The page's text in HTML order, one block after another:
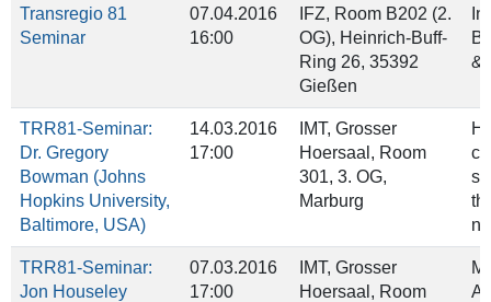
Transregio 81
Seminar
07.04.2016
16:00
IFZ, Room B202 (2.
OG), Heinrich‐Buff‐
Ring 26, 35392
Gießen
&
TRR81-Seminar:
Dr. Gregory
Bowman (Johns
Hopkins University,
Baltimore, USA)
14.03.2016
17:00
IMT, Grosser
Hoersaal, Room
301, 3. OG,
Marburg
TRR81-Seminar:
Jon Houseley
07.03.2016
17:00
IMT, Grosser
Hoersaal, Room